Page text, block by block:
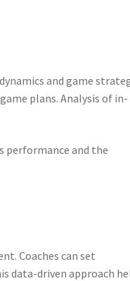
and game
plans. Analysis of in-
performance and the
Coaches can set
data-driven approach